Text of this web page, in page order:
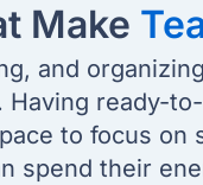
Make
and
ready-
to focus on
spend their